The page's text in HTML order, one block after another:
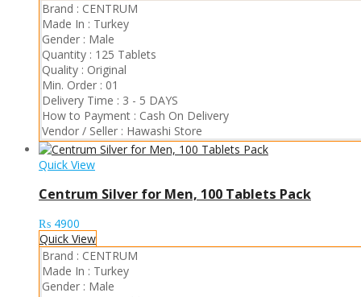
Brand : CENTRUM
Made In : Turkey
Gender : Male
Quantity : 125 Tablets
Quality : Original
Min. Order : 01
Delivery Time : 3 - 5 DAYS
How to Payment : Cash On Delivery
Vendor / Seller : Hawashi Store
Quick View
Centrum Silver for Men, 100 Tablets Pack
₨ 4900
Quick View
Brand : CENTRUM
Made In : Turkey
Gender : Male